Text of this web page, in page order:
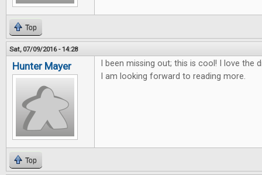
Top
Sat, 07/09/2016 - 14:28
Hunter Mayer
I been missing out; this is cool! I love the
I am looking forward to reading more.
Top